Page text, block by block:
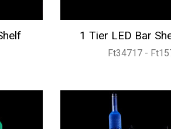
1 Tier LED Bar
Ft34717 -